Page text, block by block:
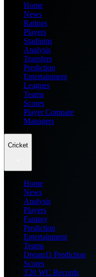
Home
News
Ratings
Players
Stadiums
Analysis
Transfers
Prediction
Entertainment
Leagues
Teams
Scores
Player Compare
Managers
Cricket
Home
News
Analysis
Players
Fantasy
Prediction
Entertainment
Teams
Dream11 Prediction
Scores
T20 WC Records